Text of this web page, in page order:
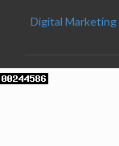
Digital Marketing